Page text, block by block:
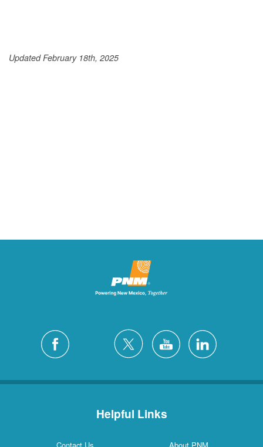
Updated February 18th, 2025
Helpful Links